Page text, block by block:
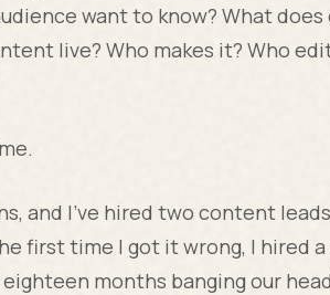
want to know? What does
live? Who makes it? Who
and I've hired two content
first time I got it wrong, I hired a
months banging our